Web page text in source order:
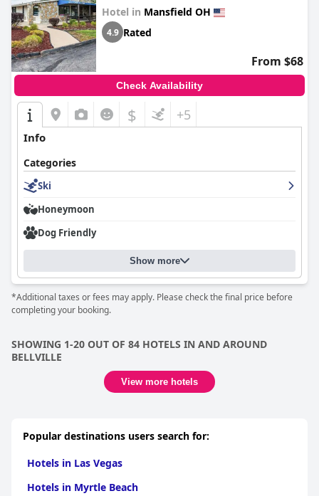
Hotel in Mansfield OH
4.9 Rated
From $68
Check Availability
$ +5
Info
Categories
Ski
Honeymoon
Dog Friendly
Show more
*Additional taxes or fees may apply. Please check the final price before
completing your booking.
SHOWING 1-20 OUT OF 84 HOTELS IN AND AROUND
BELLVILLE
View more hotels
Popular destinations users search for:
Hotels in Las Vegas
Hotels in Myrtle Beach